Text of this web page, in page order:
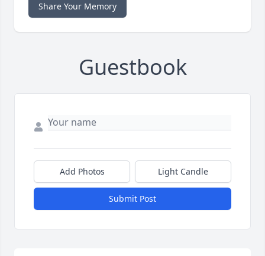
Share Your Memory
Guestbook
Add Photos Light Candle
Submit Post